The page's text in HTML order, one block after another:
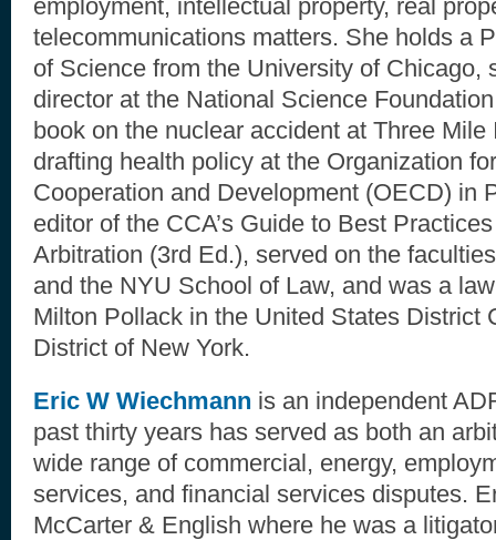
employment, intellectual property, real
telecommunications matters. She holds a
of Science from the University of Chicago,
director at the National Science
book on the nuclear accident at Three
drafting health policy at the Organization
Cooperation and Development (OECD) in
editor of the CCA’s Guide to Best
Arbitration (3rd Ed.), served on the
and the NYU School of Law, and was a
Milton Pollack in the United States District
District of New York.
Eric W Wiechmann is an independent
past thirty years has served as both an
wide range of commercial, energy,
services, and financial services disputes.
McCarter & English where he was a